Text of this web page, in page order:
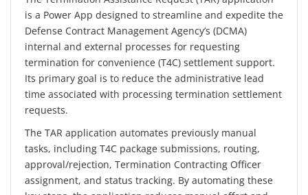
is a Power App designed to streamline and expedite the
Defense Contract Management Agency’s (DCMA)
internal and external processes for requesting
termination for convenience (T4C) settlement support.
Its primary goal is to reduce the administrative lead
time associated with processing termination settlement
requests.
The TAR application automates previously manual
tasks, including T4C package submissions, routing,
approval/rejection, Termination Contracting Officer
assignment, and status tracking. By automating these